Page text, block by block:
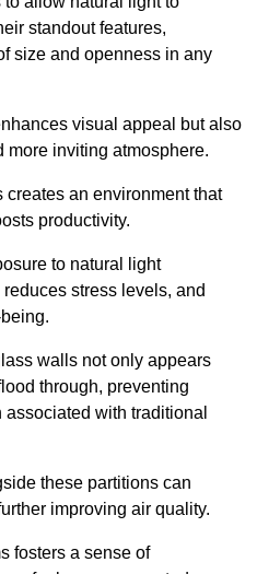
standout features,
size and openness in any
visual appeal but also
more inviting atmosphere.
creates an environment that
productivity.
to natural light
stress levels, and
walls not only appears
through, preventing
with traditional
these partitions can
improving air quality.
fosters a sense of